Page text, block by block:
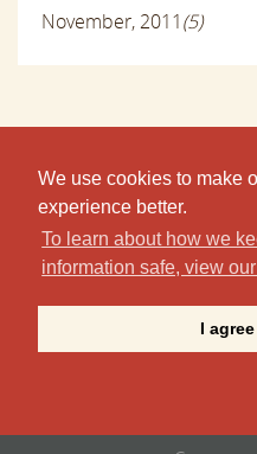
We use cookies to make
experience better.
To learn about how we
information safe, view
I agree
November, 2011(5)
Point B
19 Winter